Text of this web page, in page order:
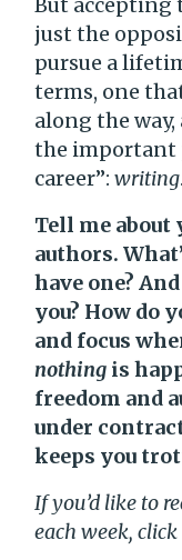
just the
pursue a
terms, one
along the
the important
career”:writing.
Tell me
authors.
have one?
you? How do
and focus
nothing is
freedom and
under
keeps you
If you’d like to
each week, click